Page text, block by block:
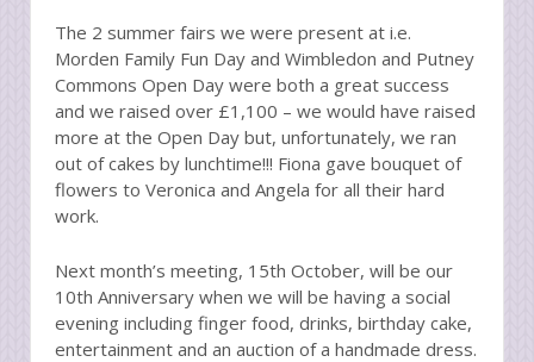
The 2 summer fairs we were present at i.e.
Morden Family Fun Day and Wimbledon and Putney
Commons Open Day were both a great success
and we raised over £1,100 – we would have raised
more at the Open Day but, unfortunately, we ran
out of cakes by lunchtime!!! Fiona gave bouquet of
flowers to Veronica and Angela for all their hard
work.
Next month’s meeting, 15th October, will be our
10th Anniversary when we will be having a social
evening including finger food, drinks, birthday cake,
entertainment and an auction of a handmade dress.